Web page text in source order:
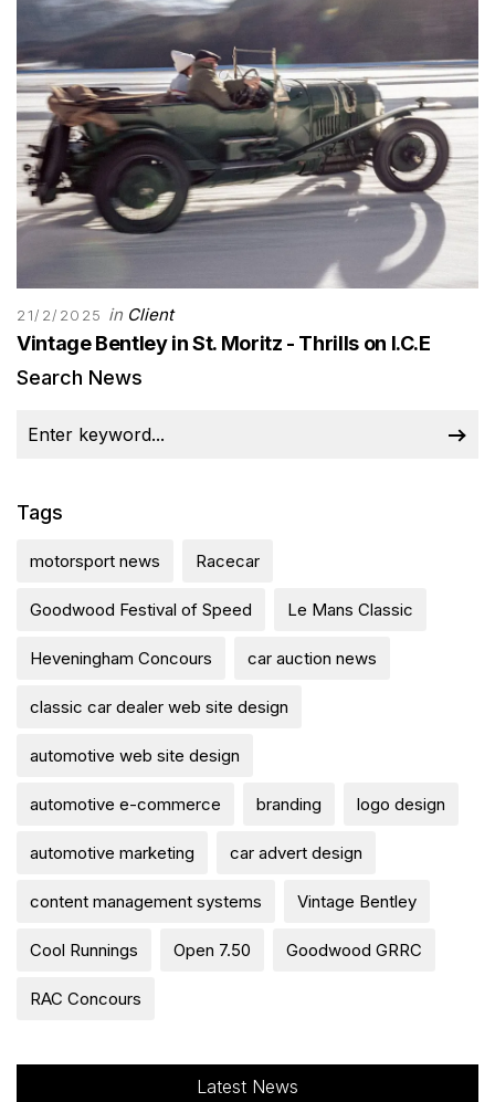
21/2/2025 in Client
Vintage Bentley in St. Moritz - Thrills on I.C.E
Search News
Tags
motorsport news Racecar
Goodwood Festival of Speed Le Mans Classic
Heveningham Concours car auction news
classic car dealer web site design
automotive web site design
automotive e-commerce branding logo design
automotive marketing car advert design
content management systems Vintage Bentley
Cool Runnings Open 7.50 Goodwood GRRC
RAC Concours
Latest News